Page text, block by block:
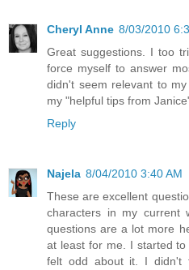
Cheryl Anne 8/03/2010
Great suggestions. I too
force myself to answer
didn't seem relevant to
my "helpful tips from
Reply
Najela 8/04/2010 3:40 AM
These are excellent
characters in my current
questions are a lot more
at least for me. I started
felt odd about it. I didn't